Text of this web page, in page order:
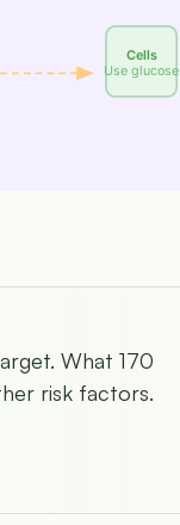
Cells
Use glucose
What 170
risk factors.